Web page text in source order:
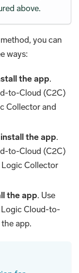
above.
you can
ways:
the app.
to-Cloud (C2C)
Collector and
the app.
to-Cloud (C2C)
Logic Collector
the app. Use
Cloud-to-
app.